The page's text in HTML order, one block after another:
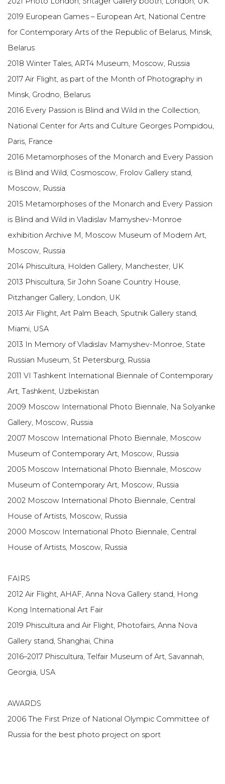
2019 European Games – European Art, National Centre
for Contemporary Arts of the Republic of Belarus, Minsk,
Belarus
2018 Winter Tales, ART4 Museum, Moscow, Russia
2017 Air Flight, as part of the Month of Photography in
Minsk, Grodno, Belarus
2016 Every Passion is Blind and Wild in the Collection,
National Center for Arts and Culture Georges Pompidou,
Paris, France
2016 Metamorphoses of the Monarch and Every Passion
is Blind and Wild, Cosmoscow, Frolov Gallery stand,
Moscow, Russia
2015 Metamorphoses of the Monarch and Every Passion
is Blind and Wild in Vladislav Mamyshev-Monroe
exhibition Archive M, Moscow Museum of Modern Art,
Moscow, Russia
2014 Phiscultura, Holden Gallery, Manchester, UK
2013 Phiscultura, Sir John Soane Country House,
Pitzhanger Gallery, London, UK
2013 Air Flight, Art Palm Beach, Sputnik Gallery stand,
Miami, USA
2013 In Memory of Vladislav Mamyshev-Monroe, State
Russian Museum, St Petersburg, Russia
2011 VI Tashkent International Biennale of Contemporary
Art, Tashkent, Uzbekistan
2009 Moscow International Photo Biennale, Na Solyanke
Gallery, Moscow, Russia
2007 Moscow International Photo Biennale, Moscow
Museum of Contemporary Art, Moscow, Russia
2005 Moscow International Photo Biennale, Moscow
Museum of Contemporary Art, Moscow, Russia
2002 Moscow International Photo Biennale, Central
House of Artists, Moscow, Russia
2000 Moscow International Photo Biennale, Central
House of Artists, Moscow, Russia
FAIRS
2012 Air Flight, AHAF, Anna Nova Gallery stand, Hong
Kong International Art Fair
2019 Phiscultura and Air Flight, Photofairs, Anna Nova
Gallery stand, Shanghai, China
2016–2017 Phiscultura, Telfair Museum of Art, Savannah,
Georgia, USA
AWARDS
2006 The First Prize of National Olympic Committee of
Russia for the best photo project on sport